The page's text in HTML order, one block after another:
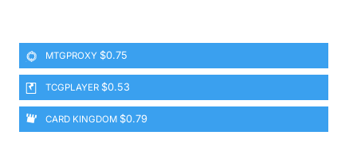
MTGPROXY $0.75
TCGPLAYER $0.53
CARD KINGDOM $0.79